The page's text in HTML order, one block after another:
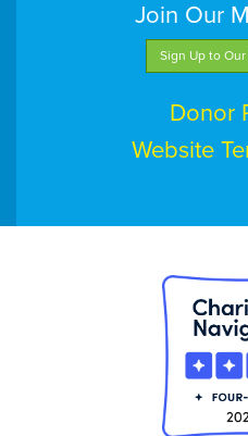
Join Our
Sign Up to
Donor
Website